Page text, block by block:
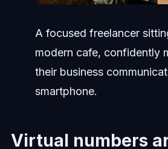
A focused freelancer
modern cafe, confidently
their business
smartphone.
Virtual numbers